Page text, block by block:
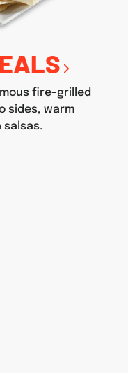
fire-grilled
sides, warm
salsas.